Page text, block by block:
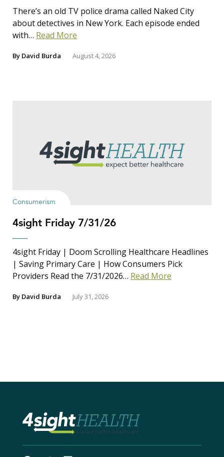
There’s an old TV police drama called Naked City
about detectives in New York. Each episode ended
with… Read More
By David Burda August 4, 2026
Consumerism
4sight Friday 7/31/26
4sight Friday | Doom Scrolling Healthcare Headlines
| Saving Primary Care | How Consumers Pick
Providers Read the 7/31/2026… Read More
By David Burda July 31, 2026